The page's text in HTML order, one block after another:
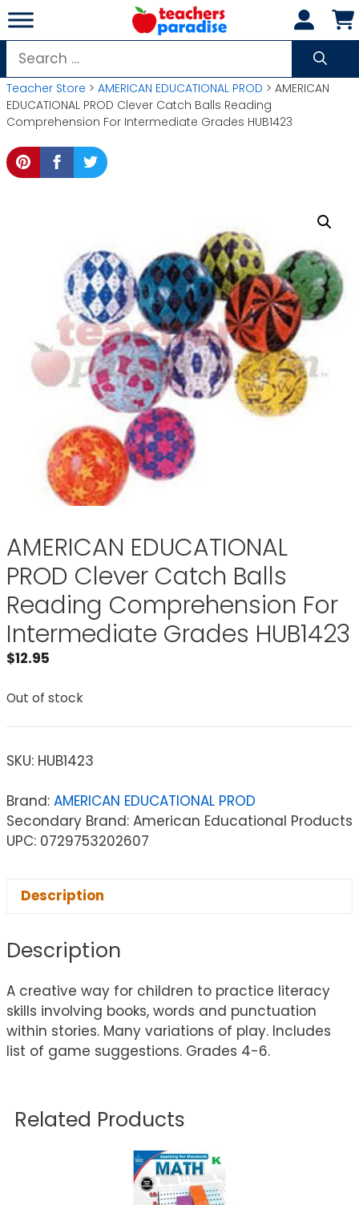
Skip
to
content
Search
for:
Teacher Store > AMERICAN EDUCATIONAL PROD > AMERICAN
EDUCATIONAL PROD Clever Catch Balls Reading
Comprehension For Intermediate Grades HUB1423
AMERICAN EDUCATIONAL
PROD Clever Catch Balls
Reading Comprehension For
Intermediate Grades HUB1423
$12.95
Out of stock
SKU: HUB1423
Brand: AMERICAN EDUCATIONAL PROD
Secondary Brand: American Educational Products
UPC: 0729753202607
Description
Description
A creative way for children to practice literacy
skills involving books, words and punctuation
within stories. Many variations of play. Includes
list of game suggestions. Grades 4-6.
Related Products